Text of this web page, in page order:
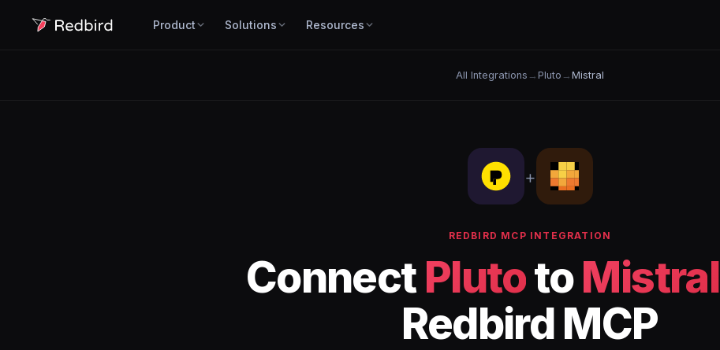
Product Solutions Resources
All Integrations → Pluto → Mistral
+
REDBIRD MCP INTEGRATION
ConnectPlutotoMistral
Redbird MCP